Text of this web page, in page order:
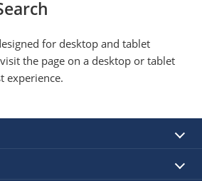
for desktop and tablet
the page on a desktop or tablet
experience.